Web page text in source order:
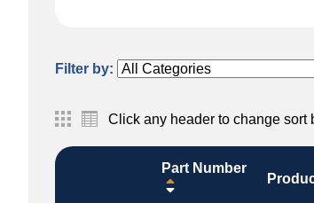
Filter by:
Click any header to change sort
Part Number